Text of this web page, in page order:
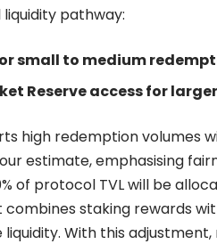
pathway:
small to medium
Reserve access for
high redemption volumes
estimate, emphasising
of protocol TVL will be
staking rewards
With this